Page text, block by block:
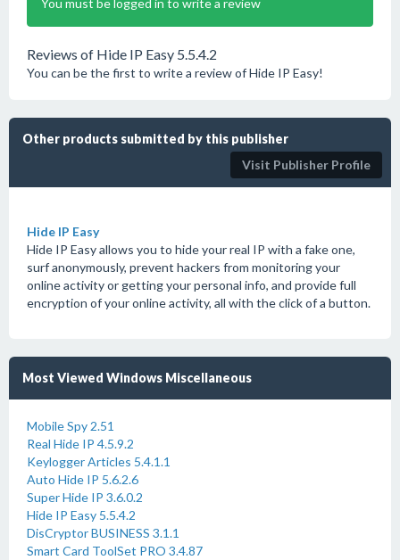
You must be logged in to write a review
Reviews of Hide IP Easy 5.5.4.2
You can be the first to write a review of Hide IP Easy!
Other products submitted by this publisher
Visit Publisher Profile
Hide IP Easy
Hide IP Easy allows you to hide your real IP with a fake one,
surf anonymously, prevent hackers from monitoring your
online activity or getting your personal info, and provide full
encryption of your online activity, all with the click of a button.
Most Viewed Windows Miscellaneous
Mobile Spy 2.51
Real Hide IP 4.5.9.2
Keylogger Articles 5.4.1.1
Auto Hide IP 5.6.2.6
Super Hide IP 3.6.0.2
Hide IP Easy 5.5.4.2
DisCryptor BUSINESS 3.1.1
Smart Card ToolSet PRO 3.4.87